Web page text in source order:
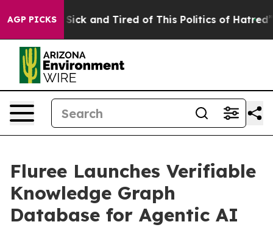
AGP PICKS
Are Sick and Tired of This Politics of Hatred” The
Fluree Launches Verifiable
Knowledge Graph
Database for Agentic AI